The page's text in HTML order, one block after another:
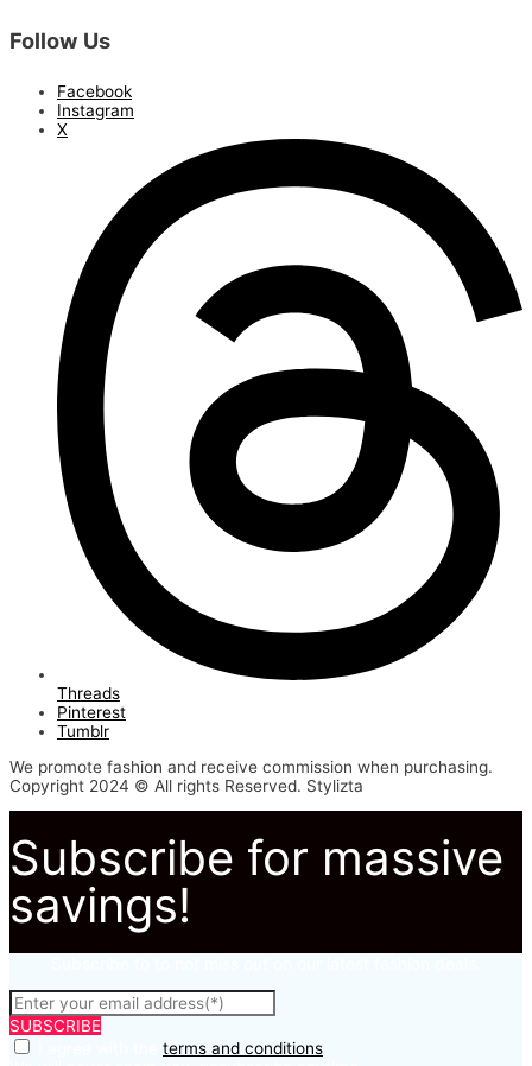
Follow Us
Facebook
Instagram
X
Threads
Pinterest
Tumblr
We promote fashion and receive commission when purchasing.
Copyright 2024 © All rights Reserved. Stylizta
Subscribe for massive
savings!
SUBSCRIBE
terms and conditions